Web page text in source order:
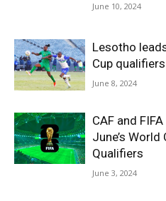
June 10, 2024
Lesotho
Cup
June 8, 2024
CAF and
June’s
Qualifiers
June 3, 2024